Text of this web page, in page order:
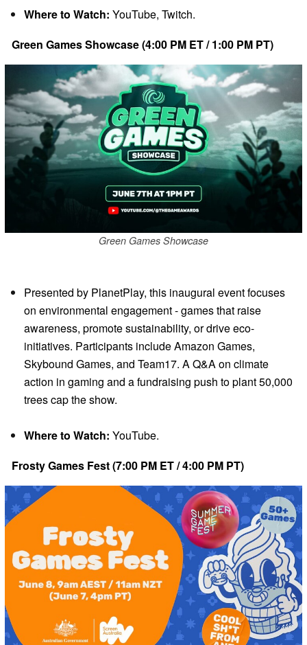
Where to Watch: YouTube, Twitch.
Green Games Showcase (4:00 PM ET / 1:00 PM PT)
Green Games Showcase
Presented by PlanetPlay, this inaugural event focuses
on environmental engagement - games that raise
awareness, promote sustainability, or drive eco-
initiatives. Participants include Amazon Games,
Skybound Games, and Team17. A Q&A on climate
action in gaming and a fundraising push to plant 50,000
trees cap the show.
Where to Watch: YouTube.
Frosty Games Fest (7:00 PM ET / 4:00 PM PT)